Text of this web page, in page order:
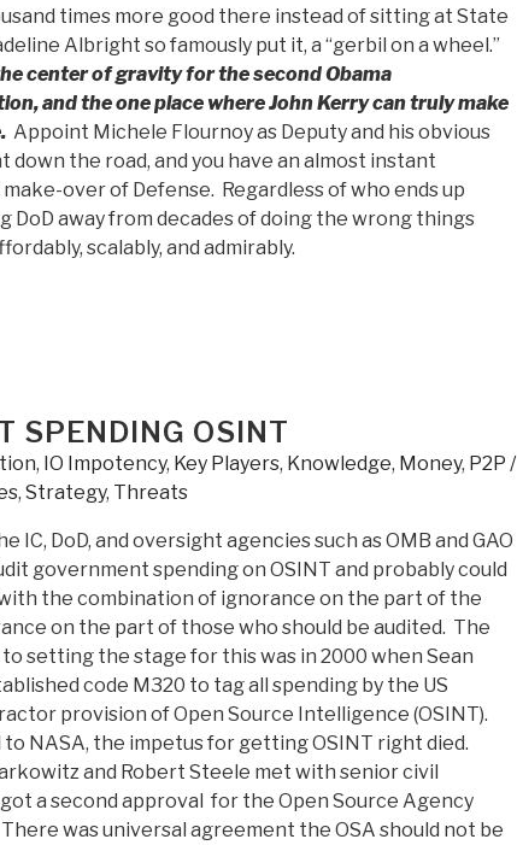
times more good there instead of sitting at State
Albright so famously put it, a “gerbil on a wheel.”
center of gravity for the second Obama
and the one place where John Kerry can truly make
Appoint Michele Flournoy as Deputy and his obvious
down the road, and you have an almost instant
over of Defense. Regardless of who ends up
DoD away from decades of doing the wrong things
scalably, and admirably.
SPENDING OSINT
, IO Impotency, Key Players, Knowledge, Money, P2P /
, Strategy, Threats
IC, DoD, and oversight agencies such as OMB and GAO
government spending on OSINT and probably could
the combination of ignorance on the part of the
on the part of those who should be audited. The
setting the stage for this was in 2000 when Sean
code M320 to tag all spending by the US
provision of Open Source Intelligence (OSINT).
NASA, the impetus for getting OSINT right died.
and Robert Steele met with senior civil
a second approval for the Open Source Agency
was universal agreement the OSA should not be